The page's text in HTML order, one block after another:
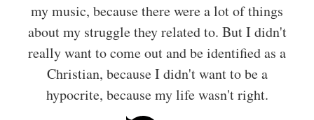
my music, because there were a lot of things
about my struggle they related to. But I didn't
really want to come out and be identified as a
Christian, because I didn't want to be a
hypocrite, because my life wasn't right.